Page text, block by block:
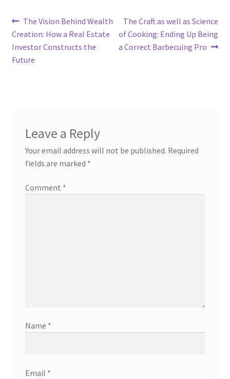
Post
navigation
Previous
post:
The Vision Behind Wealth
Creation: How a Real Estate
Investor Constructs the
Future
Next
post:
The Craft as well as Science
of Cooking: Ending Up Being
a Correct Barbecuing Pro
Leave a Reply
Your email address will not be published. Required
fields are marked *
Comment *
Name *
Email *